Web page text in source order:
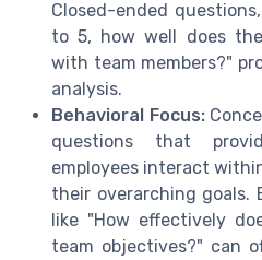
Closed-ended
to 5, how well does
with team members?"
analysis.
Behavioral Focus:
questions that
employees interact
their overarching goals.
like "How effectively
team objectives?" can